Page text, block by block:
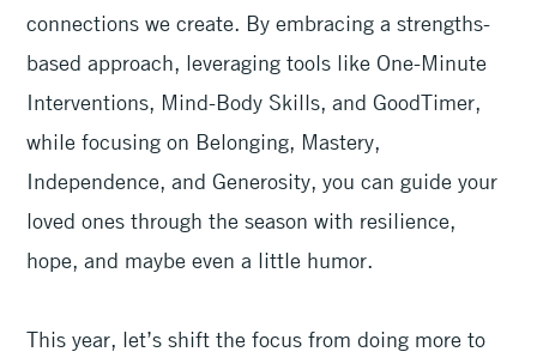
connections we create. By embracing a strengths-
based approach, leveraging tools like One-Minute
Interventions, Mind-Body Skills, and GoodTimer,
while focusing on Belonging, Mastery,
Independence, and Generosity, you can guide your
loved ones through the season with resilience,
hope, and maybe even a little humor.
This year, let’s shift the focus from doing more to